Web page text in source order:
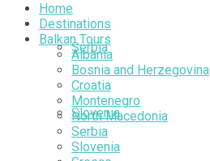
Serbia
Slovenia
Home
Destinations
Balkan Tours
Albania
Bosnia and Herzegovina
Croatia
Montenegro
North Macedonia
Serbia
Slovenia